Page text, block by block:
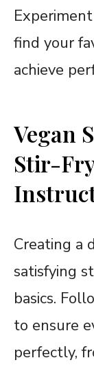
find your
achieve
Vegan
Stir-
Creating a
satisfying
basics.
to ensure
perfectly,